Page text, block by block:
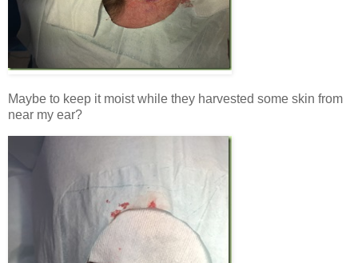
Maybe to keep it moist while they harvested some skin from
near my ear?